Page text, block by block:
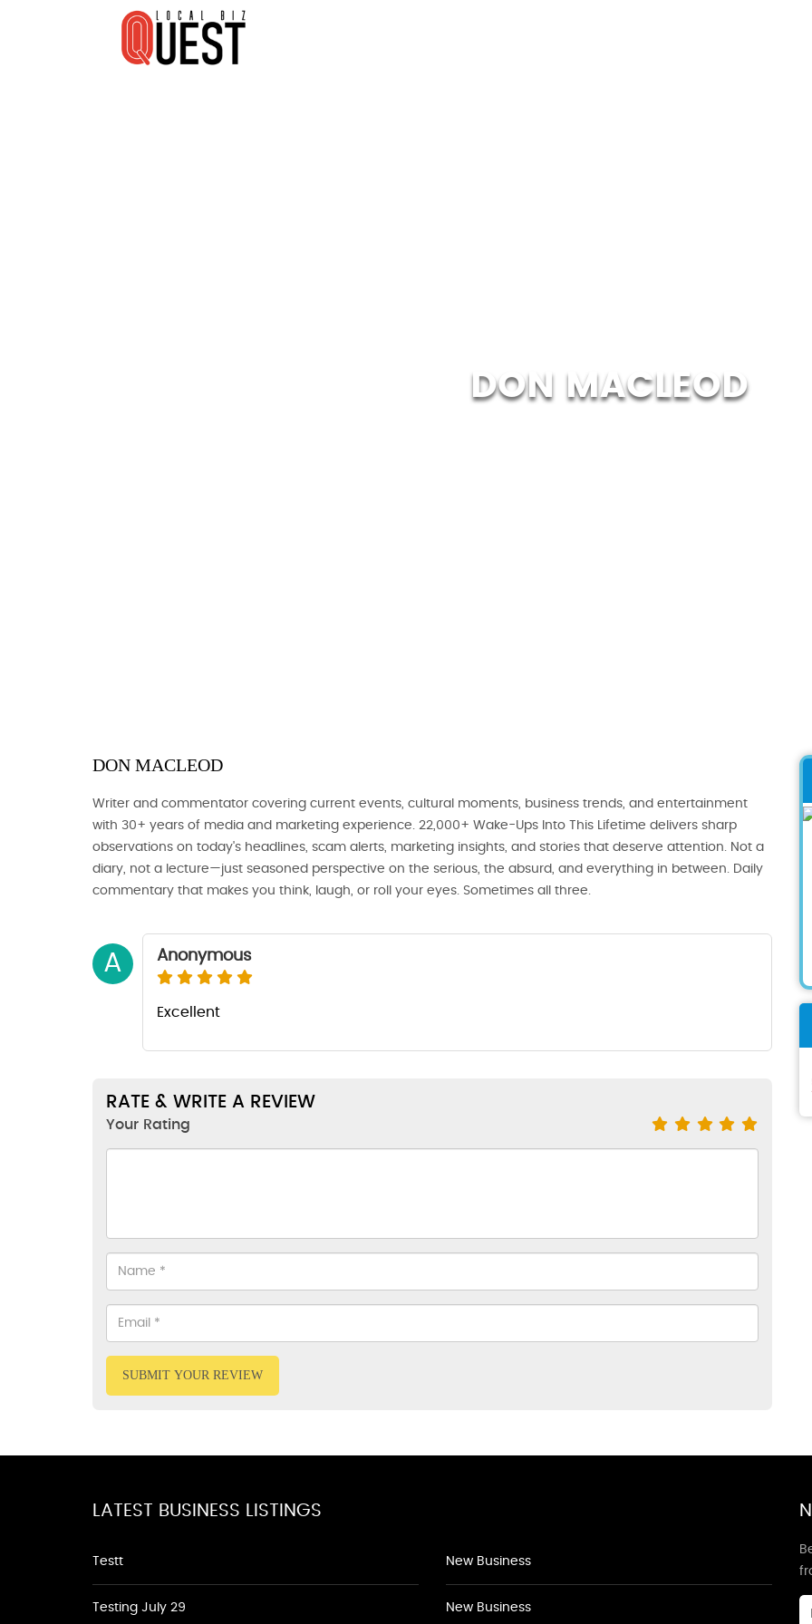
DON MACLEOD
DON MACLEOD
Writer and commentator covering current events, cultural moments, business trends, and entertainment
with 30+ years of media and marketing experience. 22,000+ Wake-Ups Into This Lifetime delivers sharp
observations on today's headlines, scam alerts, marketing insights, and stories that deserve attention. Not a
diary, not a lecture—just seasoned perspective on the serious, the absurd, and everything in between. Daily
commentary that makes you think, laugh, or roll your eyes. Sometimes all three.
A Anonymous
Excellent
RATE & WRITE A REVIEW
Your Rating
SUBMIT YOUR REVIEW
LATEST BUSINESS LISTINGS
Testt
Testing July 29
New Business
New Business